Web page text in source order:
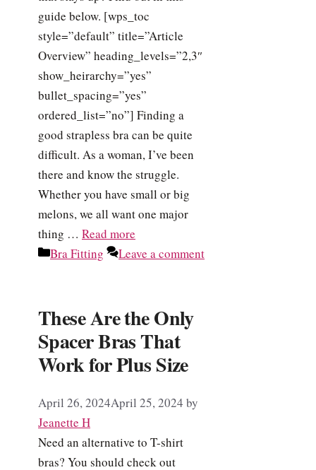
guide below. [wps_toc
style=”default” title=”Article
Overview” heading_levels=”2,3″
show_heirarchy=”yes”
bullet_spacing=”yes”
ordered_list=”no”] Finding a
good strapless bra can be quite
difficult. As a woman, I’ve been
there and know the struggle.
Whether you have small or big
melons, we all want one major
thing … Read more
Categories
Bra Fitting Leave a comment
These Are the Only
Spacer Bras That
Work for Plus Size
April 26, 2024April 25, 2024 by
Jeanette H
Need an alternative to T-shirt
bras? You should check out